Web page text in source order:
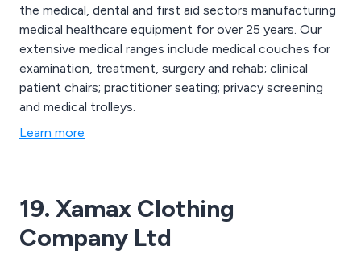
the medical, dental and first aid sectors manufacturing
medical healthcare equipment for over 25 years. Our
extensive medical ranges include medical couches for
examination, treatment, surgery and rehab; clinical
patient chairs; practitioner seating; privacy screening
and medical trolleys.
Learn more
19. Xamax Clothing
Company Ltd